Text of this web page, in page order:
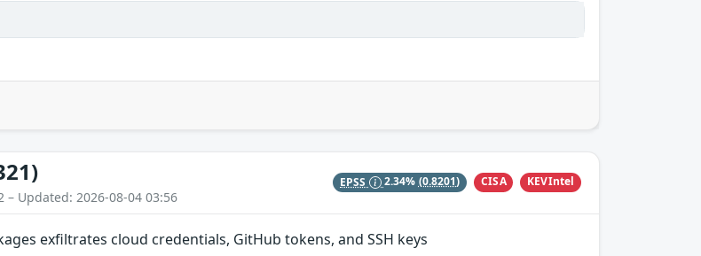
– Updated: 2026-08-04 03:56
EPSS 2.34% (0.8201) CISA KEVIntel
exfiltrates cloud credentials, GitHub tokens, and SSH keys